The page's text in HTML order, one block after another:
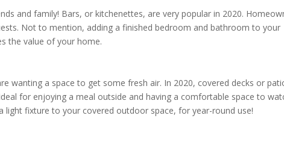
and family! Bars, or kitchenettes, are very popular in 2020.
Not to mention, adding a finished bedroom and bathroom to your
the value of your home.
wanting a space to get some fresh air. In 2020, covered decks or
for enjoying a meal outside and having a comfortable space to
light fixture to your covered outdoor space, for year-round use!